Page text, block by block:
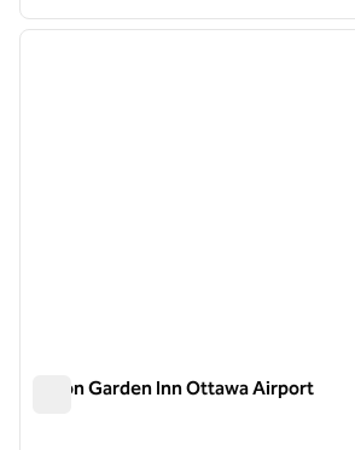
1 of 12
Hilton Garden Inn Ottawa Airport